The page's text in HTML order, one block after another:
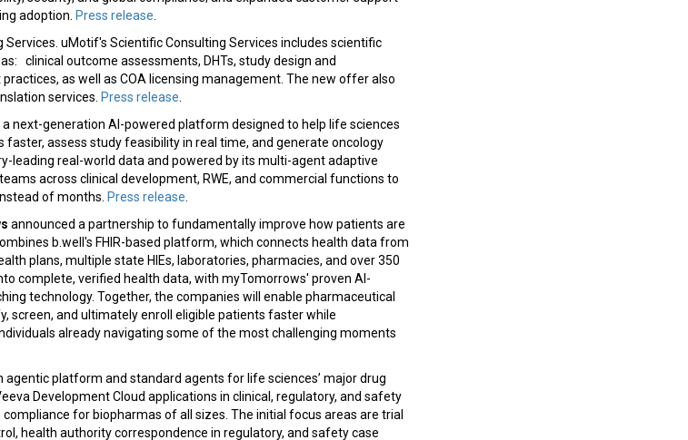
adoption. Press release
Services. uMotif's Scientific Consulting Services includes scientific
clinical outcome assessments, DHTs, study design and
as well as COA licensing management. The new offer also
services. Press release
a next-generation AI-powered platform designed to help life sciences
assess study feasibility in real time, and generate oncology
leading real-world data and powered by its multi-agent adaptive
across clinical development, RWE, and commercial functions to
of months. Press release
announced a partnership to fundamentally improve how patients are
b.well's FHIR-based platform, which connects health data from
plans, multiple state HIEs, laboratories, pharmacies, and over 350
complete, verified health data, with myTomorrows' proven AI-
technology. Together, the companies will enable pharmaceutical
screen, and ultimately enroll eligible patients faster while
already navigating some of the most challenging moments
agentic platform and standard agents for life sciences’ major drug
Development Cloud applications in clinical, regulatory, and safety
for biopharmas of all sizes. The initial focus areas are trial
health authority correspondence in regulatory, and safety case